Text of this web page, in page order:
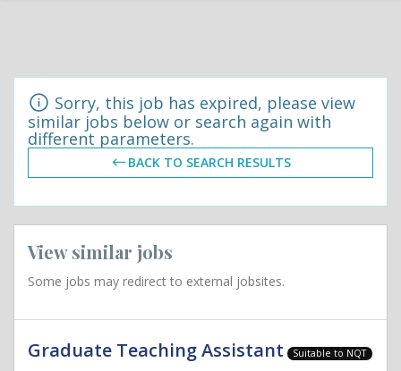
Sorry, this job has expired, please view
similar jobs below or search again with
different parameters.
BACK TO SEARCH RESULTS
View similar jobs
Some jobs may redirect to external jobsites.
Graduate Teaching Assistant Suitable to NQT